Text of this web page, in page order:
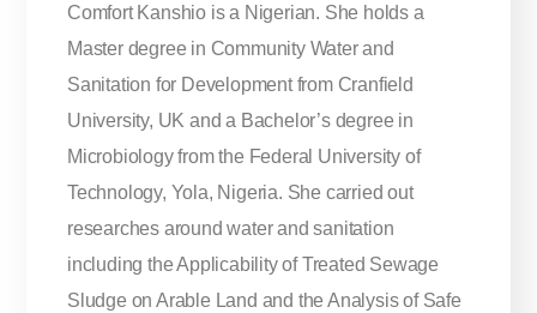
Comfort Kanshio is a Nigerian. She holds a
Master degree in Community Water and
Sanitation for Development from Cranfield
University, UK and a Bachelor’s degree in
Microbiology from the Federal University of
Technology, Yola, Nigeria. She carried out
researches around water and sanitation
including the Applicability of Treated Sewage
Sludge on Arable Land and the Analysis of Safe